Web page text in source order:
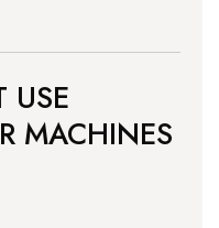
USE
MACHINES